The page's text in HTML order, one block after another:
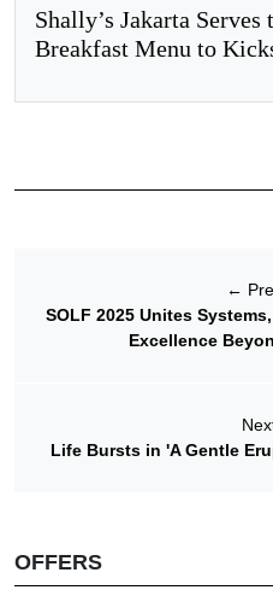
Shally’s Jakarta
Breakfast Menu to
←
SOLF 2025 Unites
Excellence
Life Bursts in 'A Gentle
OFFERS